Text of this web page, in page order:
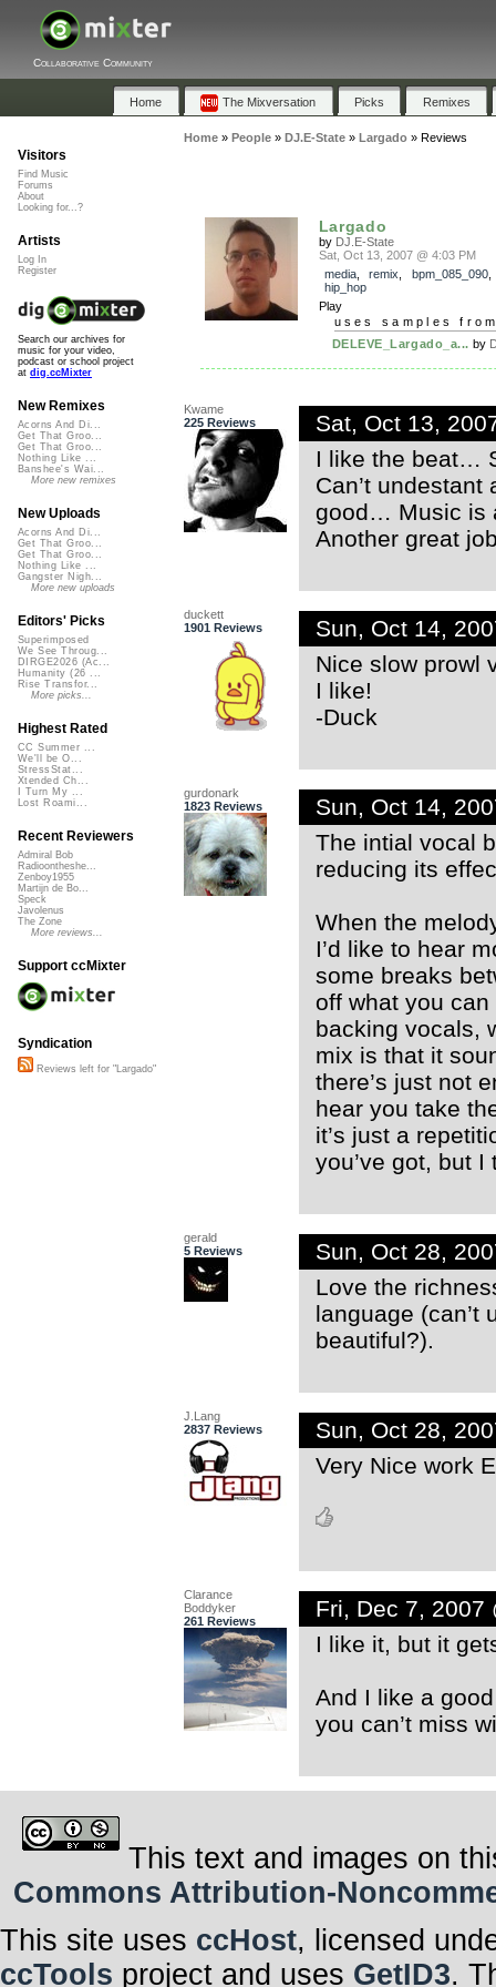
Collaborative Community
Home The Mixversation Picks Remixes
Home» People» DJ.E-State» Largado» Reviews
Largado
by DJ.E-State
Sat, Oct 13, 2007 @ 4:03 PM
media, remix bpm_085_090
hip_hop
Play
uses samples
DELEVE_Largado_a... by
Kwame
225 Reviews
Sat, Oct 13,
I like the beat…
Can’t
good… Music is
Another great
duckett
1901 Reviews
Sun, Oct 14,
Nice slow prowl
I like!
-Duck
gurdonark
1823 Reviews
Sun, Oct 14,
The intial vocal
reducing its
When the
I’d like to hear
some breaks
off what you
backing vocals,
mix is that it
there’s just not
hear you take
it’s just a
you’ve got, but
gerald
5 Reviews
Sun, Oct 28,
Love the
language (can’t
beautiful?).
J.Lang
2837 Reviews
Sun, Oct 28,
Very Nice work
Clarance
Boddyker
261 Reviews
Fri, Dec 7, 2007
I like it, but it
And I like a
you can’t miss
Visitors
Find Music
Forums
About
Looking for...?
Artists
Log In
Register
Search our archives for
music for your video,
podcast or school project
at dig.ccMixter
New Remixes
Acorns And Di...
Get That Groo...
Get That Groo...
Nothing Like ...
Banshee's Wai...
More new remixes
New Uploads
Acorns And Di...
Get That Groo...
Get That Groo...
Nothing Like ...
Gangster Nigh...
More new uploads
Editors' Picks
Superimposed
We See Throug...
DIRGE2026 (Ac...
Humanity (26 ...
Rise Transfor...
More picks...
Highest Rated
CC Summer ...
We'll be O...
StressStat...
Xtended Ch...
I Turn My ...
Lost Roami...
Recent Reviewers
Admiral Bob
Radioontheshe...
Zenboy1955
Martijn de Bo...
Speck
Javolenus
The Zone
More reviews...
Support ccMixter
Syndication
Reviews left for "Largado"
This text and images on
Commons Attribution-
This site uses ccHost, licensed
ccTools project and uses GetID3.